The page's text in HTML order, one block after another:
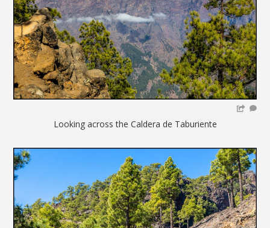
Looking across the Caldera de Taburiente